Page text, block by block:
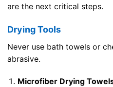
are the next critical steps.
Drying Tools
Never use bath towels or
abrasive.
Microfiber Drying